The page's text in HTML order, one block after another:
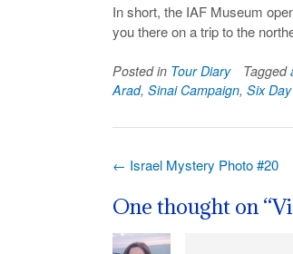
In short, the IAF Museum
you there on a trip to the
Posted in Tour Diary Tagged
Arad, Sinai Campaign, Six
Post
← Israel Mystery Photo #20
One thought on “